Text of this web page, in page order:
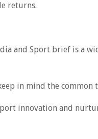
returns.
and Sport brief is a
in mind the common
innovation and